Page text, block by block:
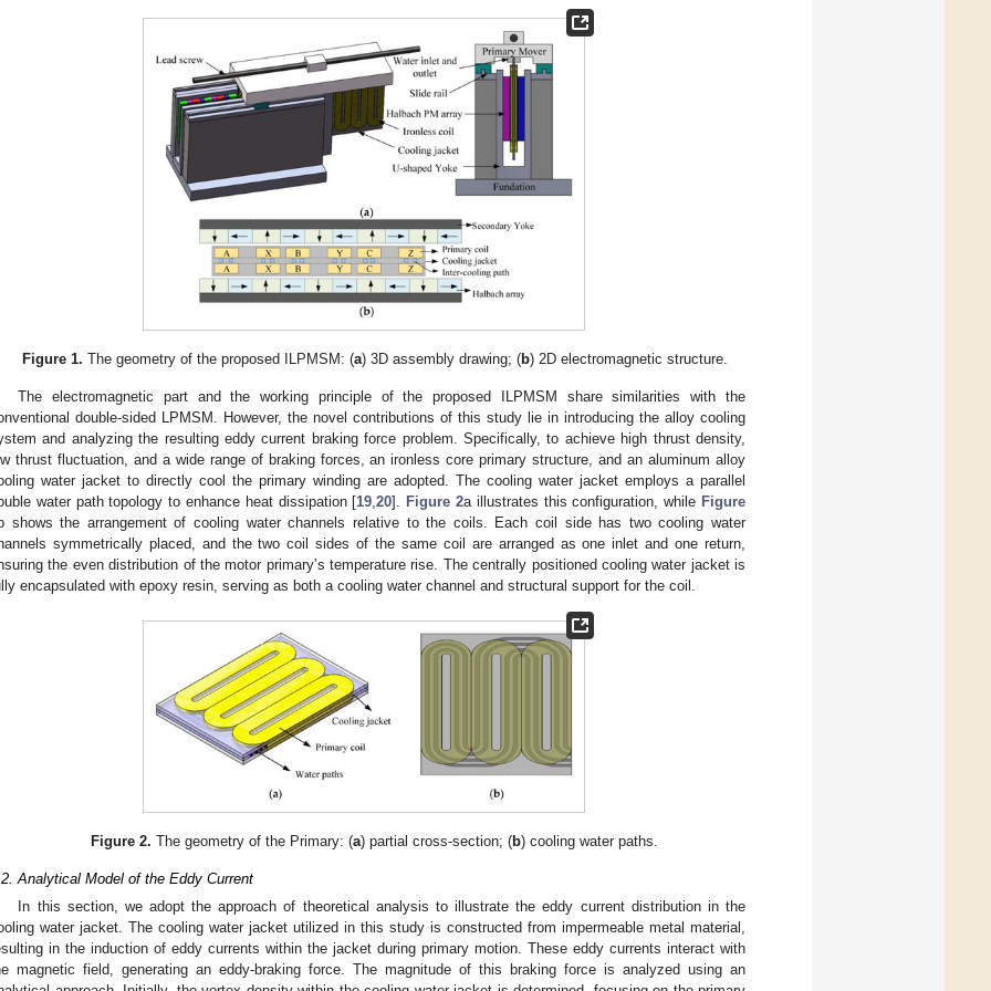
Figure 1. The geometry of the proposed ILPMSM: (a) 3D assembly drawing; (b) 2D electromagnetic structure.
The electromagnetic part and the working principle of the proposed ILPMSM share similarities with the
double-sided LPMSM. However, the novel contributions of this study lie in introducing the alloy cooling
and analyzing the resulting eddy current braking force problem. Specifically, to achieve high thrust density,
thrust fluctuation, and a wide range of braking forces, an ironless core primary structure, and an aluminum alloy
water jacket to directly cool the primary winding are adopted. The cooling water jacket employs a parallel
water path topology to enhance heat dissipation [19,20]. Figure 2a illustrates this configuration, while Figure
b shows the arrangement of cooling water channels relative to the coils. Each coil side has two cooling water
symmetrically placed, and the two coil sides of the same coil are arranged as one inlet and one return,
the even distribution of the motor primary’s temperature rise. The centrally positioned cooling water jacket is
encapsulated with epoxy resin, serving as both a cooling water channel and structural support for the coil.
Figure 2. The geometry of the Primary: (a) partial cross-section; (b) cooling water paths.
Analytical Model of the Eddy Current
In this section, we adopt the approach of theoretical analysis to illustrate the eddy current distribution in the
water jacket. The cooling water jacket utilized in this study is constructed from impermeable metal material,
in the induction of eddy currents within the jacket during primary motion. These eddy currents interact with
magnetic field, generating an eddy-braking force. The magnitude of this braking force is analyzed using an